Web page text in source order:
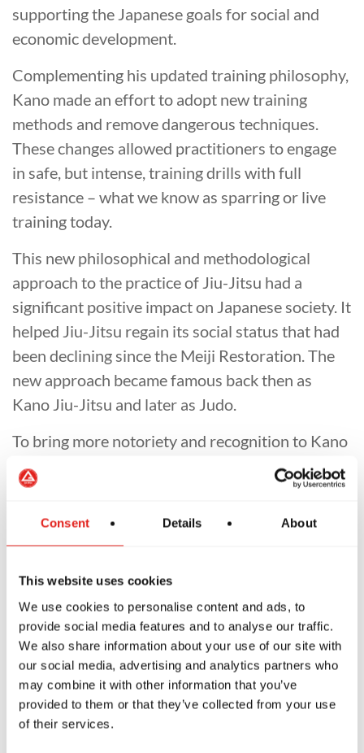
Consent Details About
This website uses cookies
We use cookies to personalise content and ads, to
provide social media features and to analyse our traffic.
We also share information about your use of our site with
our social media, advertising and analytics partners who
may combine it with other information that you’ve
provided to them or that they’ve collected from your use
of their services.
supporting the Japanese goals for social and
economic development.
Complementing his updated training philosophy,
Kano made an effort to adopt new training
methods and remove dangerous techniques.
These changes allowed practitioners to engage
in safe, but intense, training drills with full
resistance – what we know as sparring or live
training today.
This new philosophical and methodological
approach to the practice of Jiu-Jitsu had a
significant positive impact on Japanese society. It
helped Jiu-Jitsu regain its social status that had
been declining since the Meiji Restoration. The
new approach became famous back then as
Kano Jiu-Jitsu and later as Judo.
To bring more notoriety and recognition to Kano
Jiu-Jitsu, Jigoro Kano and the Japanese
government began working towards adding it to
the Olympic Games. As Kano Jiu-Jitsu evolved
make the sport more appealing to spectators. In
this process, ground fighting was minimized
through a bias toward take-down techniques.
While the reforms of Jigoro Kano contributed
tremendously to the survival of a millenary
martial art tradition, the emphasis on take-